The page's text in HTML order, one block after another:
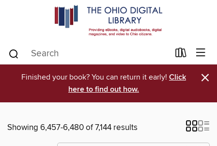
Finished your book? You can return it early! Click
here to find out how.
×
Showing 6,457-6,480 of 7,144 results